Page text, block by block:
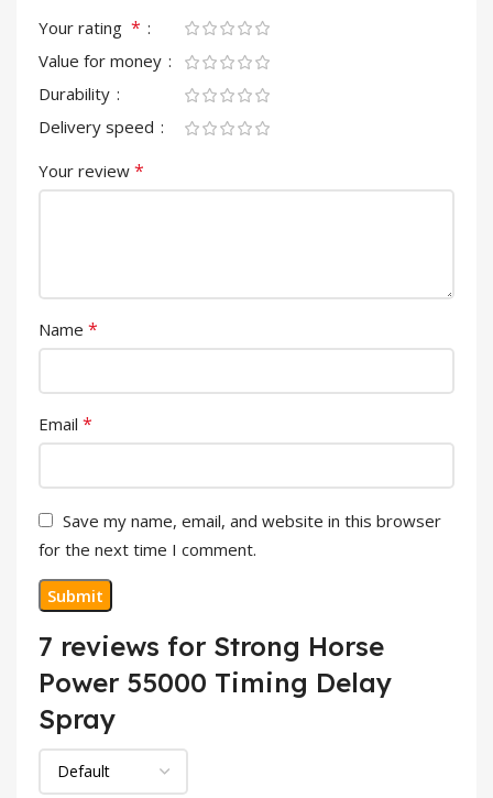
7 reviews for Strong Horse
Power 55000 Timing Delay
Spray
Your rating *
Value for money
Durability
Delivery speed
Your review *
Name *
Email *
Save my name, email, and website in this browser
for the next time I comment.